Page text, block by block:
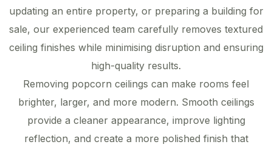
updating an entire property, or preparing a building for
sale, our experienced team carefully removes textured
ceiling finishes while minimising disruption and ensuring
high-quality results.
Removing popcorn ceilings can make rooms feel
brighter, larger, and more modern. Smooth ceilings
provide a cleaner appearance, improve lighting
reflection, and create a more polished finish that